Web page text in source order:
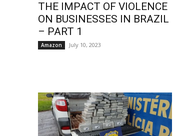
THE IMPACT OF VIOLENCE
ON BUSINESSES IN BRAZIL
– PART 1
Amazon July 10, 2023